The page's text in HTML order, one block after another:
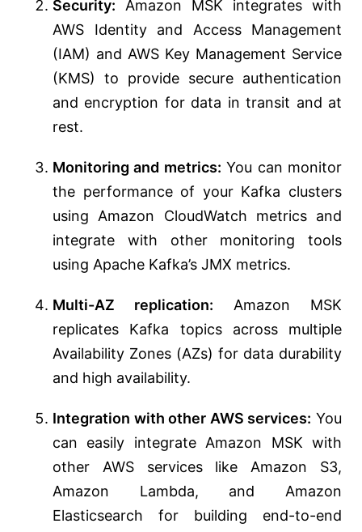
Security: Amazon MSK integrates with
AWS Identity and Access Management
(IAM) and AWS Key Management Service
(KMS) to provide secure authentication
and encryption for data in transit and at
rest.
Monitoring and metrics: You can monitor
the performance of your Kafka clusters
using Amazon CloudWatch metrics and
integrate with other monitoring tools
using Apache Kafka’s JMX metrics.
Multi-AZ replication: Amazon MSK
replicates Kafka topics across multiple
Availability Zones (AZs) for data durability
and high availability.
Integration with other AWS services: You
can easily integrate Amazon MSK with
other AWS services like Amazon S3,
Amazon Lambda, and Amazon
Elasticsearch for building end-to-end